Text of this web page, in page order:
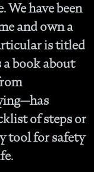
have been
and own a
is titled
a book about
of steps or
tool for safety